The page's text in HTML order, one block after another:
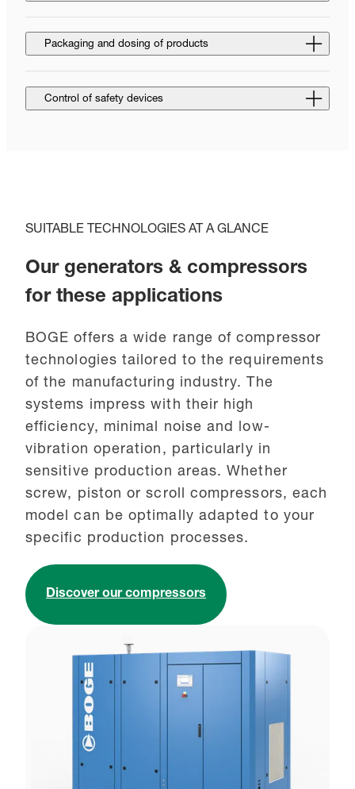
Packaging and dosing of products
Control of safety devices
SUITABLE TECHNOLOGIES AT A GLANCE
Our generators & compressors
for these applications
BOGE offers a wide range of compressor
technologies tailored to the requirements
of the manufacturing industry. The
systems impress with their high
efficiency, minimal noise and low-
vibration operation, particularly in
sensitive production areas. Whether
screw, piston or scroll compressors, each
model can be optimally adapted to your
specific production processes.
Discover our compressors